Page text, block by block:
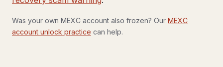
Was your own MEXC account also frozen? Our MEXC
account unlock practice can help.